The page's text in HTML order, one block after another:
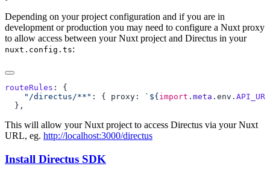
Depending on your project configuration and if you are in
development or production you may need to configure a Nuxt proxy
to allow access between your Nuxt project and Directus in your
nuxt.config.ts:
routeRules
    "/directus/**"
: { proxy: `${ import . meta . env . API_URL
This will allow your Nuxt project to access Directus via your Nuxt
URL, eg. http://localhost:3000/directus
Install Directus SDK